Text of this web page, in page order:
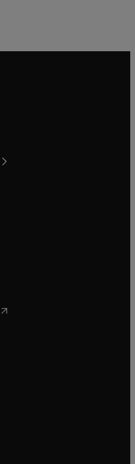
window
tab/window
new tab/window
window
new tab/window
in new tab/window
opens in new tab/window
new tab/window
new tab/window
window
tab/window
window